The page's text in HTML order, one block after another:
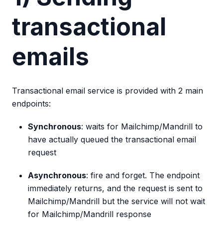
transactional
emails
Transactional email service is provided with 2 main
endpoints:
Synchronous: waits for Mailchimp/Mandrill to
have actually queued the transactional email
request
Asynchronous: fire and forget. The endpoint
immediately returns, and the request is sent to
Mailchimp/Mandrill but the service will not wait
for Mailchimp/Mandrill response